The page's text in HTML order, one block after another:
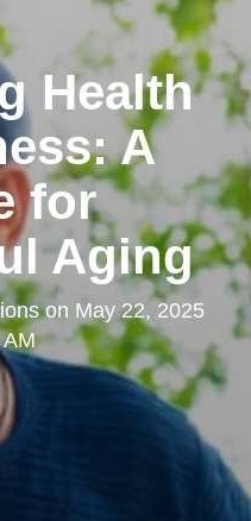
Health
A
for
Aging
on May 22, 2025